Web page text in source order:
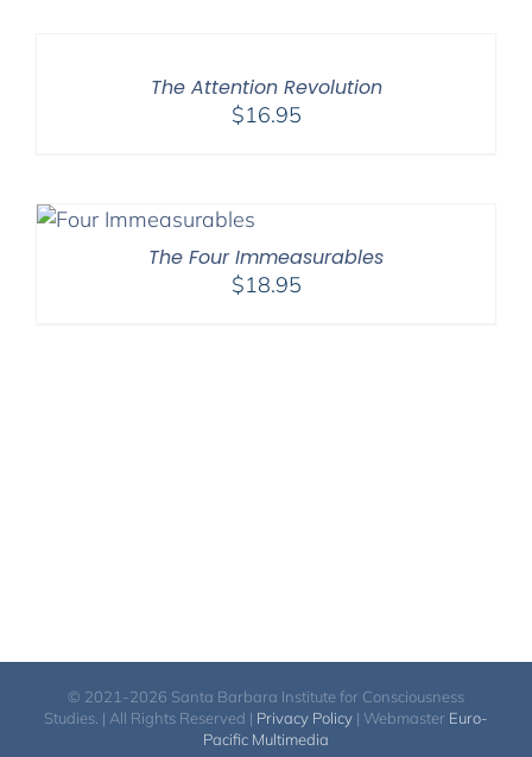
The Attention Revolution
$16.95
The Four Immeasurables
$18.95
© 2021-2026 Santa Barbara Institute for Consciousness
Studies. | All Rights Reserved | Privacy Policy | Webmaster Euro-
Pacific Multimedia